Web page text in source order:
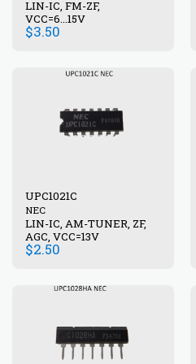
LIN-IC, FM-ZF,
VCC=6...15V
$3.50
UPC1021C
NEC
LIN-IC, AM-TUNER, ZF,
AGC, VCC=13V
$2.50